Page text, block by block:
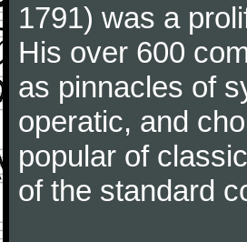
1791) was a
His over 600
as pinnacles of
operatic, and
popular of
of the standard